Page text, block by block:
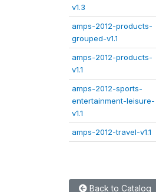
v1.3
amps-2012-products-
grouped-v1.1
amps-2012-products-
v1.1
amps-2012-sports-
entertainment-leisure-
v1.1
amps-2012-travel-v1.1
Back to Catalog